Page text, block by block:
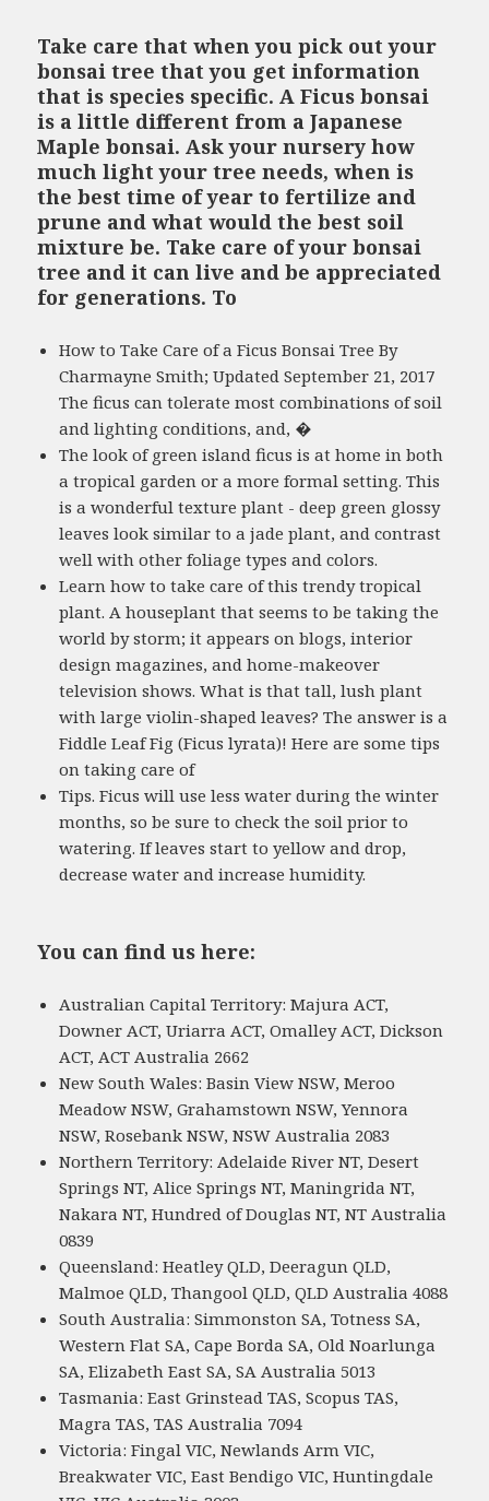
Take care that when you pick out your
bonsai tree that you get information
that is species specific. A Ficus bonsai
is a little different from a Japanese
Maple bonsai. Ask your nursery how
much light your tree needs, when is
the best time of year to fertilize and
prune and what would the best soil
mixture be. Take care of your bonsai
tree and it can live and be appreciated
for generations. To
How to Take Care of a Ficus Bonsai Tree By
Charmayne Smith; Updated September 21, 2017
The ficus can tolerate most combinations of soil
and lighting conditions, and, �
The look of green island ficus is at home in both
a tropical garden or a more formal setting. This
is a wonderful texture plant - deep green glossy
leaves look similar to a jade plant, and contrast
well with other foliage types and colors.
Learn how to take care of this trendy tropical
plant. A houseplant that seems to be taking the
world by storm; it appears on blogs, interior
design magazines, and home-makeover
television shows. What is that tall, lush plant
with large violin-shaped leaves? The answer is a
Fiddle Leaf Fig (Ficus lyrata)! Here are some tips
on taking care of
Tips. Ficus will use less water during the winter
months, so be sure to check the soil prior to
watering. If leaves start to yellow and drop,
decrease water and increase humidity.
You can find us here:
Australian Capital Territory: Majura ACT,
Downer ACT, Uriarra ACT, Omalley ACT, Dickson
ACT, ACT Australia 2662
New South Wales: Basin View NSW, Meroo
Meadow NSW, Grahamstown NSW, Yennora
NSW, Rosebank NSW, NSW Australia 2083
Northern Territory: Adelaide River NT, Desert
Springs NT, Alice Springs NT, Maningrida NT,
Nakara NT, Hundred of Douglas NT, NT Australia
0839
Queensland: Heatley QLD, Deeragun QLD,
Malmoe QLD, Thangool QLD, QLD Australia 4088
South Australia: Simmonston SA, Totness SA,
Western Flat SA, Cape Borda SA, Old Noarlunga
SA, Elizabeth East SA, SA Australia 5013
Tasmania: East Grinstead TAS, Scopus TAS,
Magra TAS, TAS Australia 7094
Victoria: Fingal VIC, Newlands Arm VIC,
Breakwater VIC, East Bendigo VIC, Huntingdale